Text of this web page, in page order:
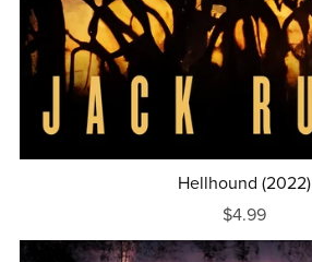
Hellhound (2022)
$4.99